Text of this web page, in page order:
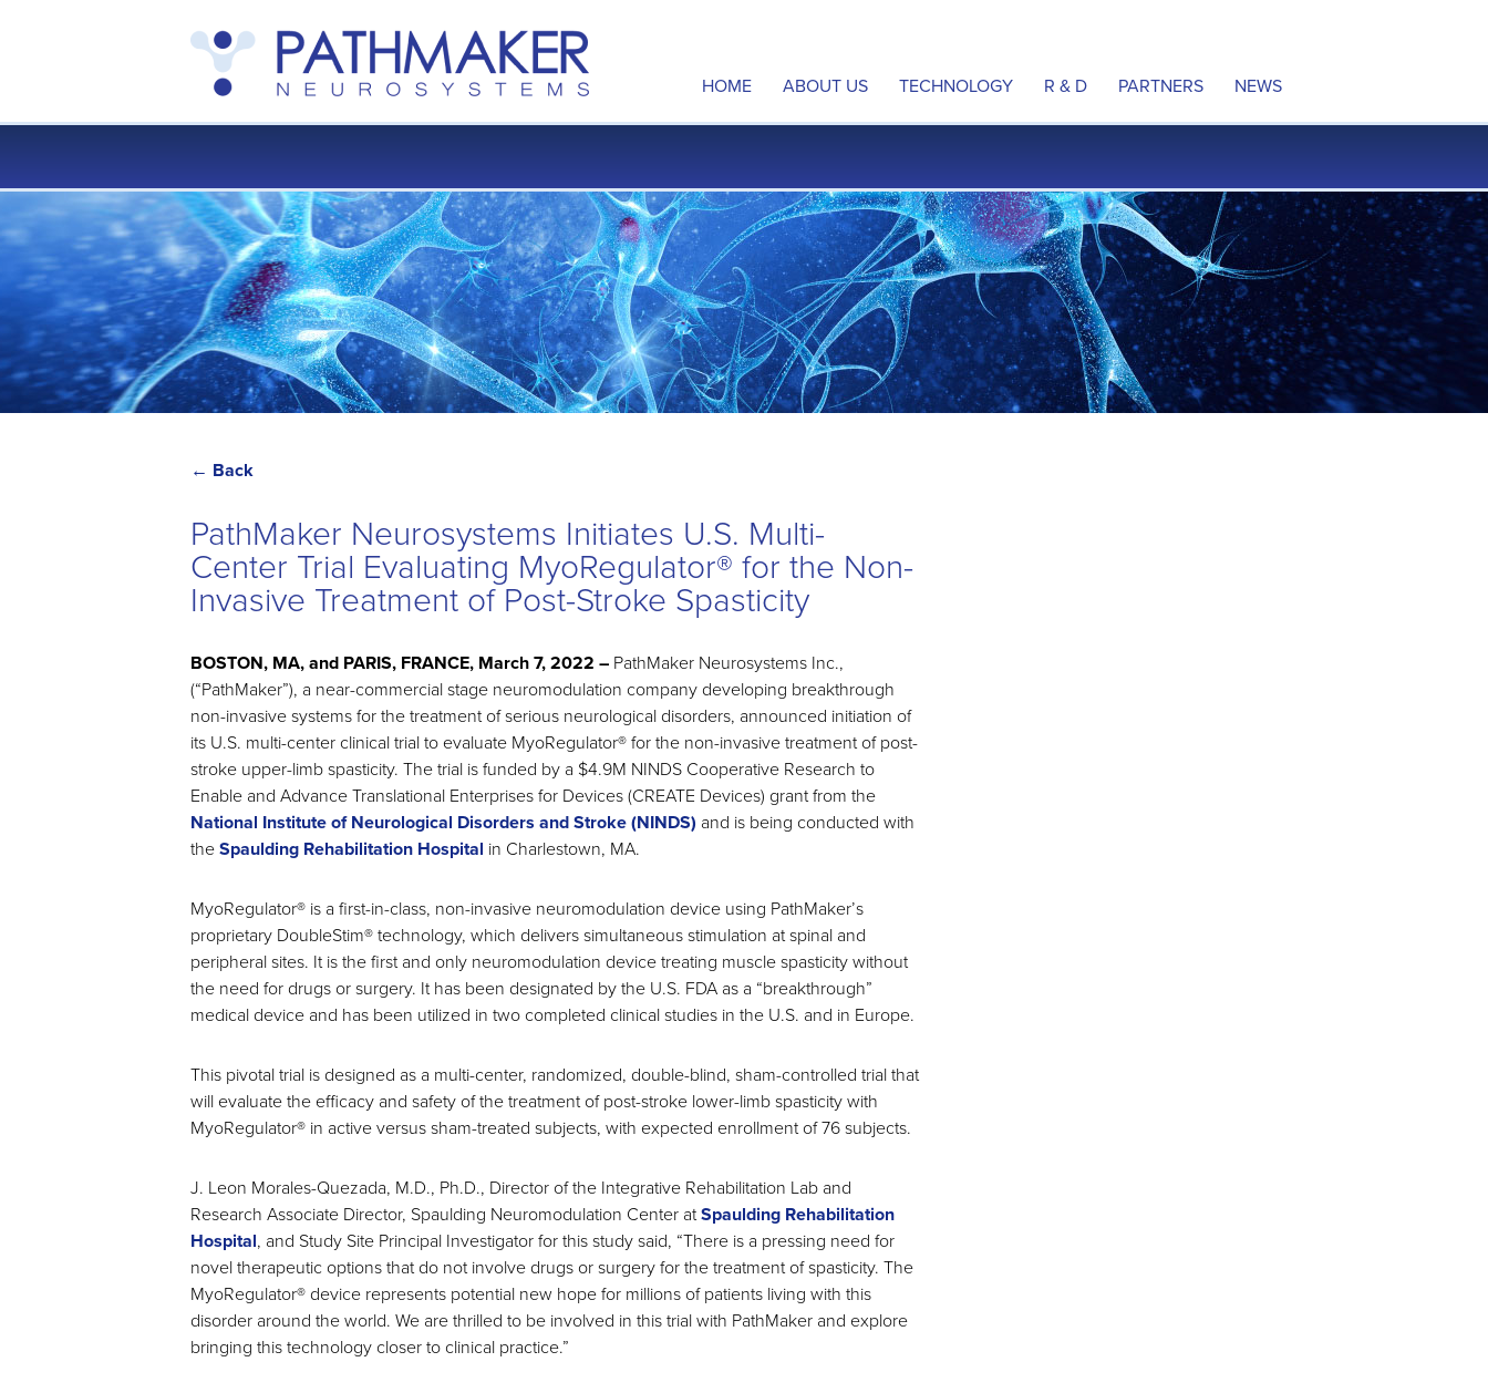
HOME ABOUT US
Management Team
Board of Directors
Scientific Advisory Board
Contact Us
Careers
TECHNOLOGY
Disrupted Neural Pathways
Multi-Site DCS Technology
Intellectual Property
Publications
R & D
MyoRegulator PM-2200
MyoRegulator ALS
Therapeutic Indications
Clinical Trials
PARTNERS NEWS
In the news
Awards
← Back
PathMaker Neurosystems Initiates U.S. Multi-
Center Trial Evaluating MyoRegulator® for the Non-
Invasive Treatment of Post-Stroke Spasticity
BOSTON, MA, and PARIS, FRANCE, March 7, 2022 – PathMaker Neurosystems Inc.,
(“PathMaker”), a near-commercial stage neuromodulation company developing breakthrough
non-invasive systems for the treatment of serious neurological disorders, announced initiation of
its U.S. multi-center clinical trial to evaluate MyoRegulator® for the non-invasive treatment of post-
stroke upper-limb spasticity. The trial is funded by a $4.9M NINDS Cooperative Research to
Enable and Advance Translational Enterprises for Devices (CREATE Devices) grant from the
National Institute of Neurological Disorders and Stroke (NINDS) and is being conducted with
theSpaulding Rehabilitation Hospital in Charlestown, MA.
MyoRegulator® is a first-in-class, non-invasive neuromodulation device using PathMaker’s
proprietary DoubleStim® technology, which delivers simultaneous stimulation at spinal and
peripheral sites. It is the first and only neuromodulation device treating muscle spasticity without
the need for drugs or surgery. It has been designated by the U.S. FDA as a “breakthrough”
medical device and has been utilized in two completed clinical studies in the U.S. and in Europe.
This pivotal trial is designed as a multi-center, randomized, double-blind, sham-controlled trial that
will evaluate the efficacy and safety of the treatment of post-stroke lower-limb spasticity with
MyoRegulator® in active versus sham-treated subjects, with expected enrollment of 76 subjects.
J. Leon Morales-Quezada, M.D., Ph.D., Director of the Integrative Rehabilitation Lab and
Research Associate Director, Spaulding Neuromodulation Center atSpaulding Rehabilitation
Hospital, and Study Site Principal Investigator for this study said, “There is a pressing need for
novel therapeutic options that do not involve drugs or surgery for the treatment of spasticity. The
MyoRegulator® device represents potential new hope for millions of patients living with this
disorder around the world. We are thrilled to be involved in this trial with PathMaker and explore
bringing this technology closer to clinical practice.”